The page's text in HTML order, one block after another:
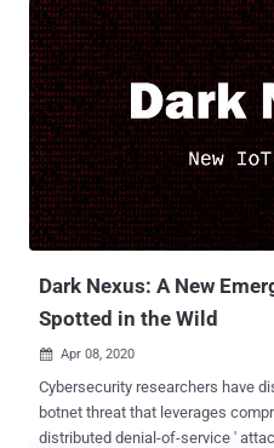
Dark Nexus: A New
Spotted in the Wild
 Apr 08, 2020
Cybersecurity researchers have
botnet threat that leverages
distributed denial-of-service '